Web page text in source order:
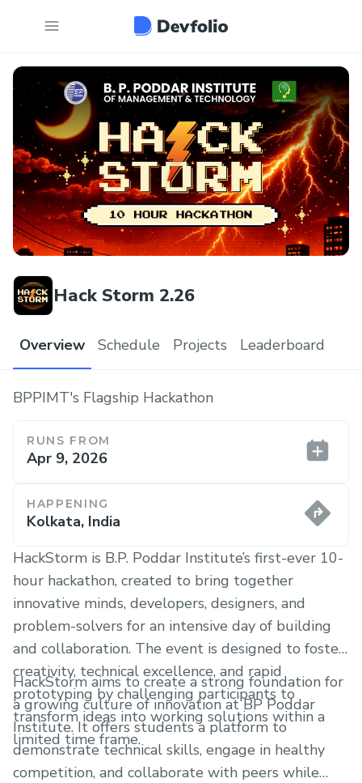
Hack Storm 2.26
Overview Schedule Projects Leaderboard
BPPIMT's Flagship Hackathon
RUNS FROM
Apr 9, 2026
HAPPENING
Kolkata, India
HackStorm is B.P. Poddar Institute’s first-ever 10-
hour hackathon, created to bring together
innovative minds, developers, designers, and
problem-solvers for an intensive day of building
and collaboration. The event is designed to foster
creativity, technical excellence, and rapid
prototyping by challenging participants to
transform ideas into working solutions within a
limited time frame.
HackStorm aims to create a strong foundation for
a growing culture of innovation at BP Poddar
Institute. It offers students a platform to
demonstrate technical skills, engage in healthy
competition, and collaborate with peers while